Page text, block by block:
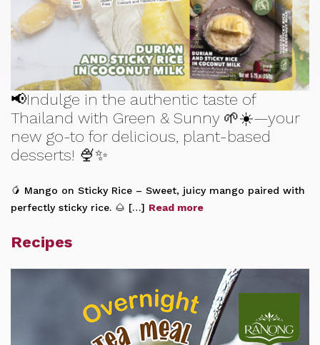
📢Indulge in the authentic taste of
Thailand with Green & Sunny 🌱☀️—your
new go-to for delicious, plant-based
desserts! 🍨✨
🥭 Mango on Sticky Rice – Sweet, juicy mango paired with
perfectly sticky rice. 🌰 […] Read more
Recipes